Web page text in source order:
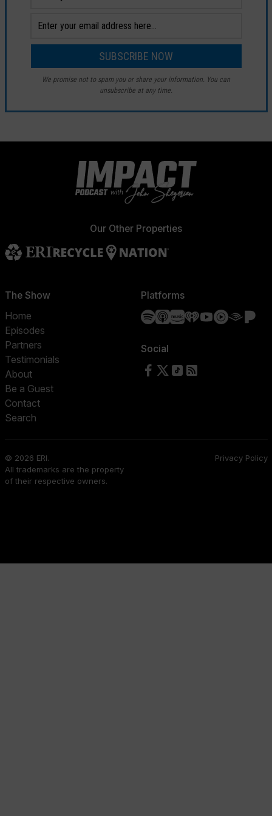
We promise not to spam you or share your information. You can
unsubscribe at any time.
Our Other Properties
The Show
Home
Episodes
Partners
Testimonials
About
Be a Guest
Contact
Search
Platforms
SpotifyApple Podcasts
Amazon Music
iHeartRadio
YouTube
YouTube
Social
Follow us on Facebook
Follow us on X
Follow us on TikTok
RSS Feed
© 2026 ERI.
All trademarks are the property
of their respective owners.
Privacy Policy